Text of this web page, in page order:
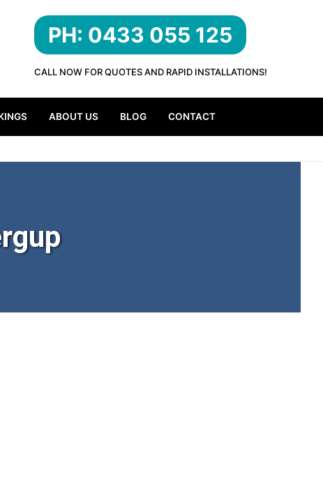
PH: 0433 055 125
CALL NOW FOR QUOTES AND RAPID INSTALLATIONS!
ABOUT US BLOG CONTACT